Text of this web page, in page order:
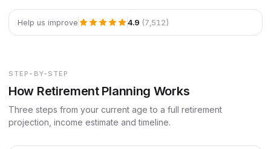
Help us improve 4.9 (7,512)
STEP-BY-STEP
How Retirement Planning Works
Three steps from your current age to a full retirement
projection, income estimate and timeline.